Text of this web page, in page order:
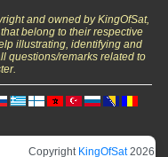
and owned by KingOfSat,
belong to their respective
illustrating, identifying and
questions/remarks related to
Copyright KingOfSat2026